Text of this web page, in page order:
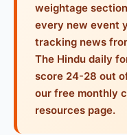
weightage
every new event
tracking news
The Hindu daily
score 24-28 out
our free monthly
resources page.